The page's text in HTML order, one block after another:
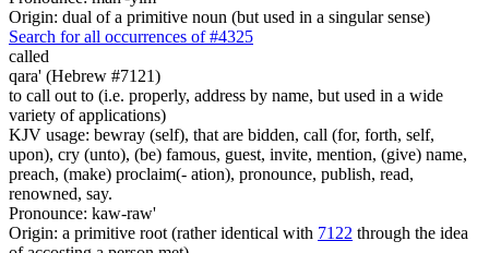
Origin: dual of a primitive noun (but used in a singular sense)
Search for all occurrences of #4325
called
qara' (Hebrew #7121)
to call out to (i.e. properly, address by name, but used in a wide
variety of applications)
KJV usage: bewray (self), that are bidden, call (for, forth, self,
upon), cry (unto), (be) famous, guest, invite, mention, (give) name,
preach, (make) proclaim(- ation), pronounce, publish, read,
renowned, say.
Pronounce: kaw-raw'
Origin: a primitive root (rather identical with 7122 through the idea